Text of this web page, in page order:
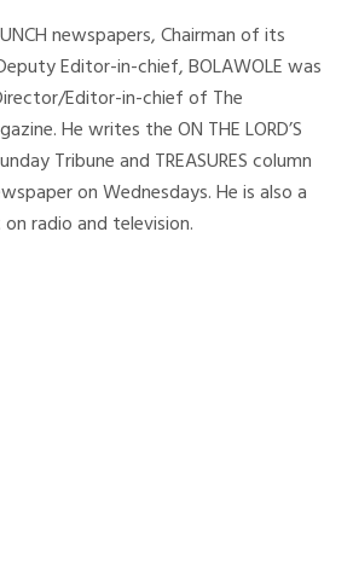
newspapers, Chairman of its
Editor-in-chief, BOLAWOLE was
Editor-in-chief of The
He writes the ON THE LORD’S
Tribune and TREASURES column
on Wednesdays. He is also a
radio and television.